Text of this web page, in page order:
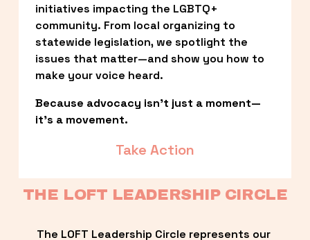
initiatives impacting the LGBTQ+
community. From local organizing to
statewide legislation, we spotlight the
issues that matter—and show you how to
make your voice heard.
Because advocacy isn’t just a moment—
it’s a movement.
Take Action
THE LOFT LEADERSHIP CIRCLE
The LOFT Leadership Circle represents our